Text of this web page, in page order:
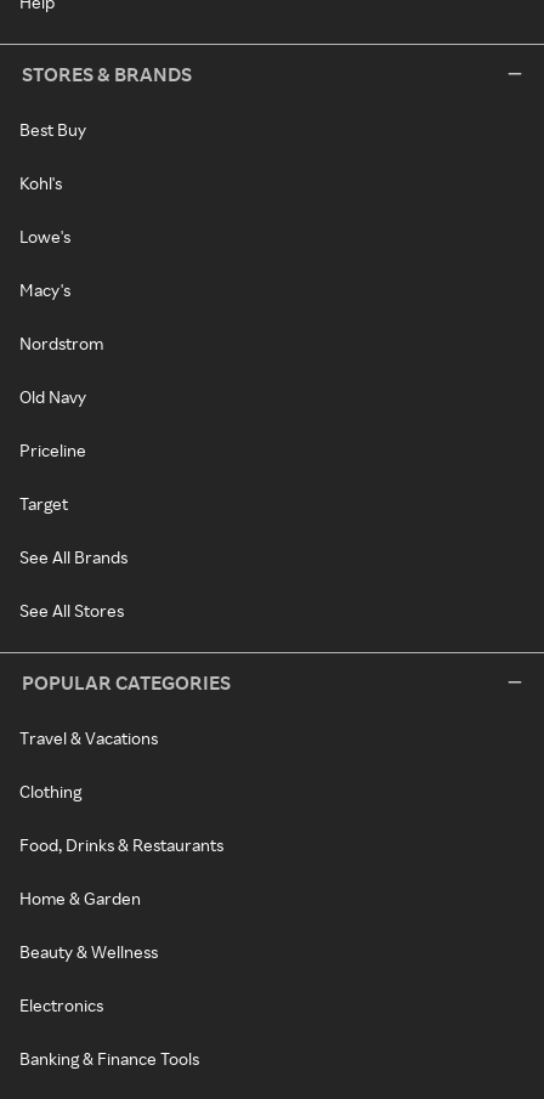
STORES & BRANDS
Best Buy
Kohl's
Lowe's
Macy's
Nordstrom
Old Navy
Priceline
Target
See All Brands
See All Stores
POPULAR CATEGORIES
Travel & Vacations
Clothing
Food, Drinks & Restaurants
Home & Garden
Beauty & Wellness
Electronics
Banking & Finance Tools